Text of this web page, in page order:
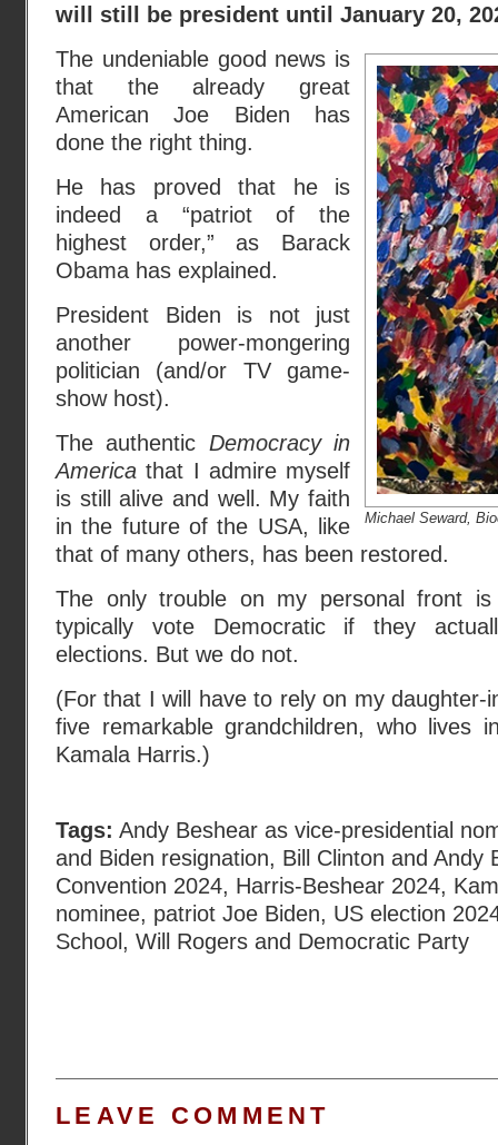
will still be president until January 20,
Michael Seward,
The undeniable good news is
that the already great
American Joe Biden has
done the right thing.
He has proved that he is
indeed a “patriot of the
highest order,” as Barack
Obama has explained.
President Biden is not just
another power-mongering
politician (and/or TV game-
show host).
The authentic Democracy in
America that I admire myself
is still alive and well. My faith
in the future of the USA, like
that of many others, has been restored.
The only trouble on my personal front is
typically vote Democratic if they
elections. But we do not.
(For that I will have to rely on my daughter-
five remarkable grandchildren, who lives
Kamala Harris.)
Tags: Andy Beshear as vice-presidential
and Biden resignation, Bill Clinton and Andy
Convention 2024, Harris-Beshear 2024,
nominee, patriot Joe Biden, US election
School , Will Rogers and Democratic Party
LEAVE COMMENT